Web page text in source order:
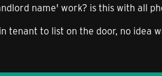
name' work? is this with all
tenant to list on the door, no idea